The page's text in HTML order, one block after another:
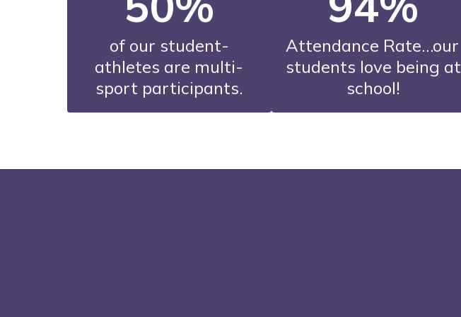
of our student-
athletes are multi-
sport participants.
Attendance Rate…our
students love being at
school!